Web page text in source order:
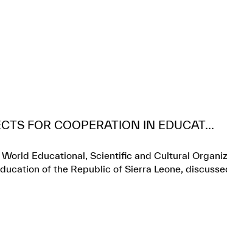
FOR COOPERATION IN EDUCAT...
Educational, Scientific and Cultural
of the Republic of Sierra Leone,